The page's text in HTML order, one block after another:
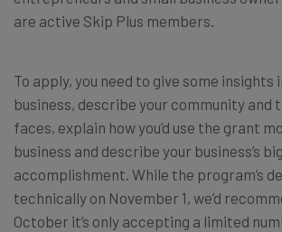
are active Skip Plus members.
To apply, you need to give some insights
business, describe your community and
faces, explain how you’d use the grant
business and describe your business’s
accomplishment. While the program’s
technically on November 1, we’d
October it’s only accepting a limited